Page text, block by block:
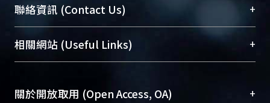
臺大位居世界頂尖大學之列，為永久珍藏及向國際
展現本校豐碩的研究成果及學術能量，圖書館整合
機構典藏（NTUR）與學術庫（AH）不同功能平
台，成為臺大學術典藏NTU scholars。期能整合研
成果。
聯絡資訊 (Contact Us) +
總館學科館員(Main Library)
醫學圖書館學科館員(Medical Library)
Sciences Library)
相關網站 (Useful Links) +
關於開放取用 (Open Access, OA) +